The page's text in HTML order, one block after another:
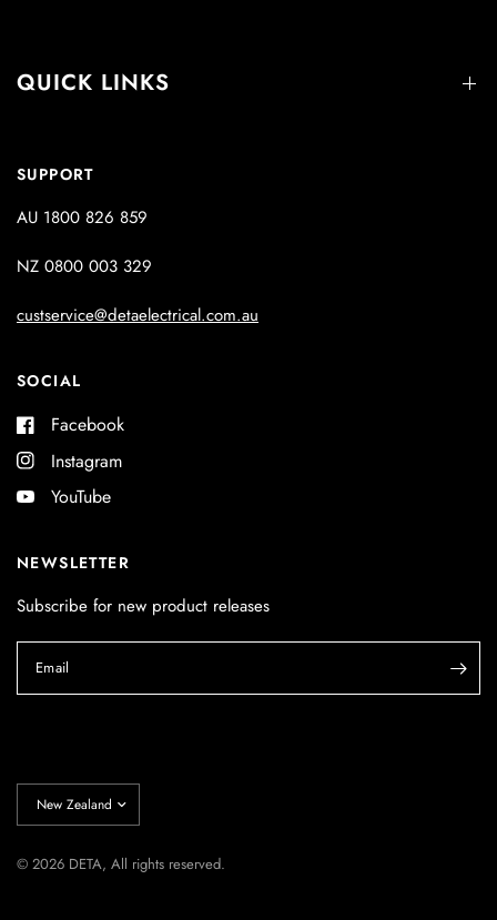
QUICK LINKS
SUPPORT
AU 1800 826 859
NZ 0800 003 329
custservice@detaelectrical.com.au
SOCIAL
Facebook
Instagram
YouTube
NEWSLETTER
Subscribe for new product releases
Email
country/region
© 2026 DETA, All rights reserved.